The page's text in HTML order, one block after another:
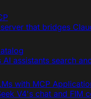
that bridges
AI assistants search
with MCP
V4's chat and